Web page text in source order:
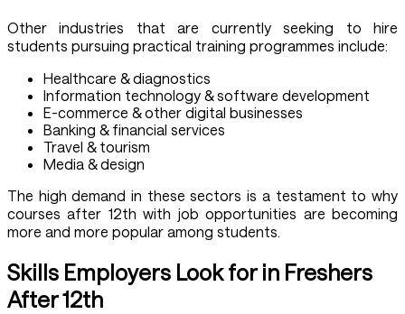
Other industries that are currently seeking to hire
students pursuing practical training programmes include:
Healthcare & diagnostics
Information technology & software development
E-commerce & other digital businesses
Banking & financial services
Travel & tourism
Media & design
The high demand in these sectors is a testament to why
courses after 12th with job opportunities are becoming
more and more popular among students.
Skills Employers Look for in Freshers
After 12th